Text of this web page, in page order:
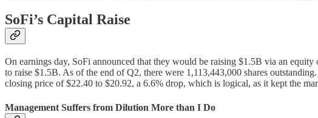
SoFi’s Capital Raise
On earnings day, SoFi announced that they would be raising $1.5B via an equity
to raise $1.5B. As of the end of Q2, there were 1,113,443,000 shares
closing price of $22.40 to $20.92, a 6.6% drop, which is logical, as it kept the
Management Suffers from Dilution More than I Do